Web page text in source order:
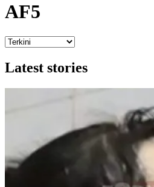
AF5
Latest stories